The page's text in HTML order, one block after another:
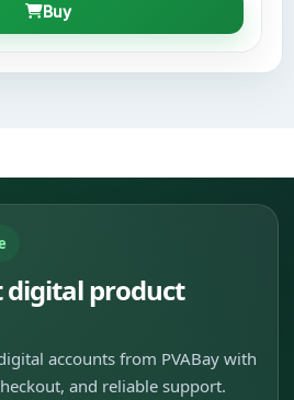
Buy
digital product
accounts from PVABay with
and reliable support.